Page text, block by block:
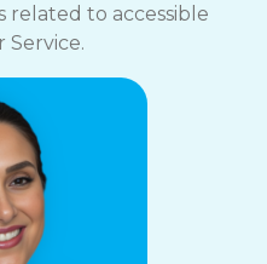
related to accessible
Service.